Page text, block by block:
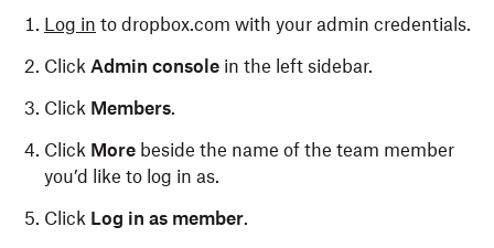
Log in to dropbox.com with your admin credentials.
Click Admin console in the left sidebar.
Click Members.
Click More beside the name of the team member
you’d like to log in as.
Click Log in as member.